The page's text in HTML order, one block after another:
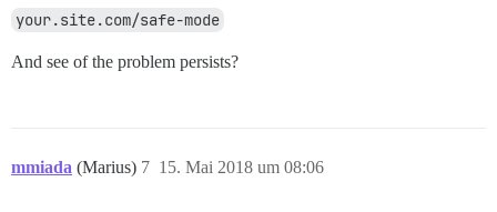
your.site.com/safe-mode
And see of the problem persists?
mmiada (Marius) 15. Mai 2018 um 08:06
7